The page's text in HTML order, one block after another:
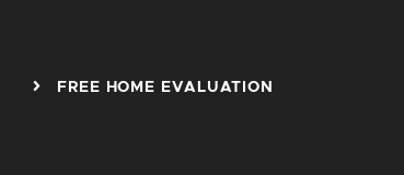
FREE HOME EVALUATION